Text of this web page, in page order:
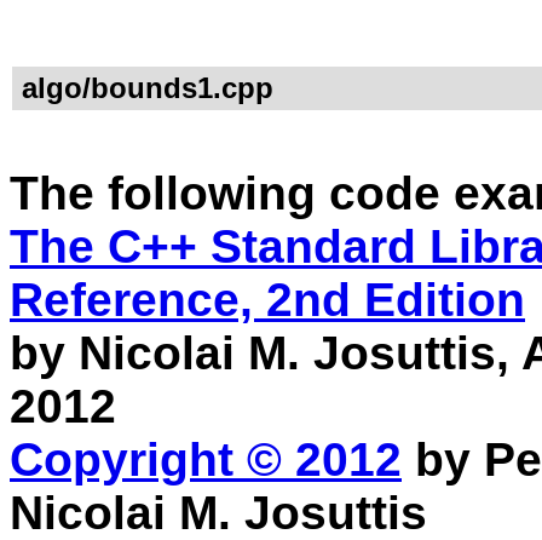
algo/bounds1.cpp
The following code
The C++ Standard
Reference, 2nd Edition
by Nicolai M. Josuttis,
2012
Copyright © 2012 by
Nicolai M. Josuttis